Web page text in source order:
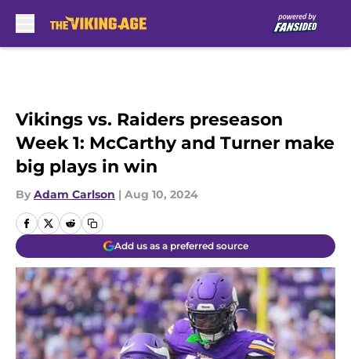
Vikings vs. Raiders preseason
Week 1: McCarthy and Turner make
big plays in win
By Adam Carlson | Aug 10, 2024
Add us as a preferred source